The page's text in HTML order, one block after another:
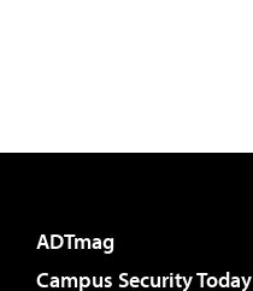
ADTmag
Campus Security Today